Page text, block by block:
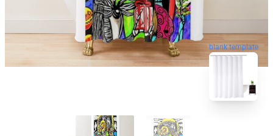
blank template